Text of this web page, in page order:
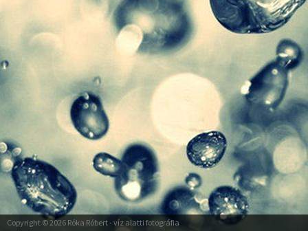
Copyright © 2026 Róka Róbert- víz alatti fotográfia